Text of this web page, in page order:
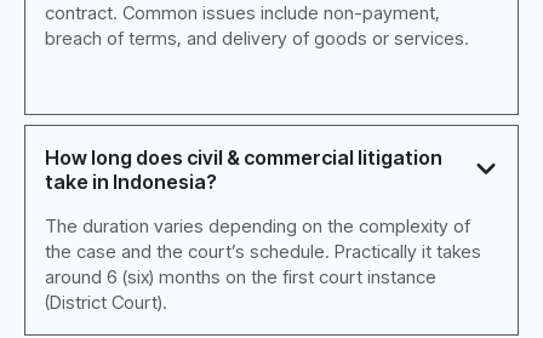
contract. Common issues include non-payment,
breach of terms, and delivery of goods or services.
How long does civil & commercial litigation
take in Indonesia?
The duration varies depending on the complexity of
the case and the court’s schedule. Practically it takes
around 6 (six) months on the first court instance
(District Court).